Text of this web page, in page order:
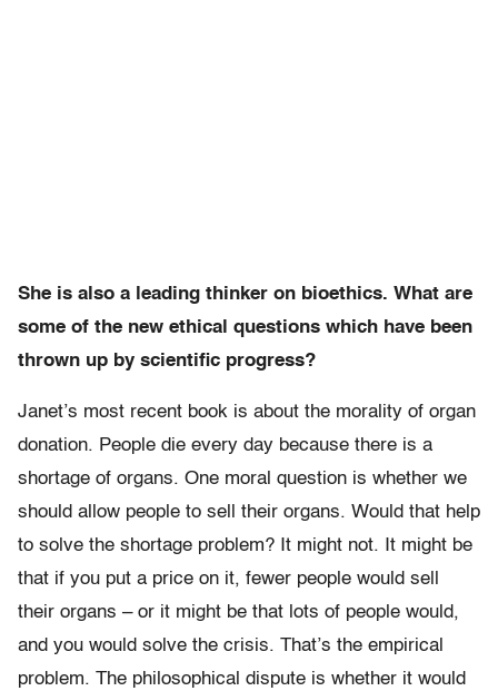
She is also a leading thinker on bioethics. What are
some of the new ethical questions which have been
thrown up by scientific progress?
Janet’s most recent book is about the morality of organ
donation. People die every day because there is a
shortage of organs. One moral question is whether we
should allow people to sell their organs. Would that help
to solve the shortage problem? It might not. It might be
that if you put a price on it, fewer people would sell
their organs – or it might be that lots of people would,
and you would solve the crisis. That’s the empirical
problem. The philosophical dispute is whether it would